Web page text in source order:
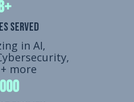
Served
in AI,
more